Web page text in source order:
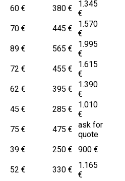
60 € 380 €
1.345
€
70 € 445 €
1.570
€
89 € 565 €
1.995
€
72 € 455 €
1.615
€
62 € 395 €
1.390
€
45 € 285 €
1.010
€
75 € 475 €
ask for
quote
39 € 250 €
900 €
52 € 330 €
1.165
€